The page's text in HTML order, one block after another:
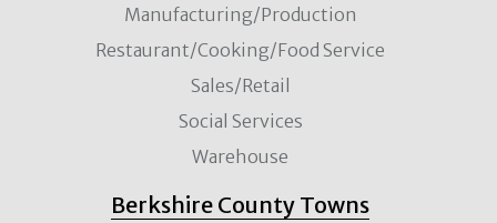
Manufacturing/Production
Restaurant/Cooking/Food Service
Sales/Retail
Social Services
Warehouse
Berkshire County Towns